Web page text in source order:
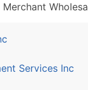
Services Inc